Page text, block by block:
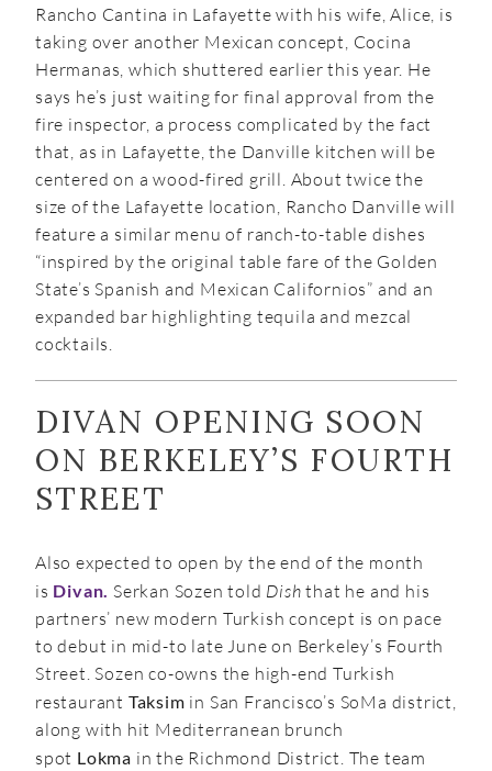
Rancho Cantina in Lafayette with his wife, Alice, is
taking over another Mexican concept, Cocina
Hermanas, which shuttered earlier this year. He
says he’s just waiting for final approval from the
fire inspector, a process complicated by the fact
that, as in Lafayette, the Danville kitchen will be
centered on a wood-fired grill. About twice the
size of the Lafayette location, Rancho Danville will
feature a similar menu of ranch-to-table dishes
“inspired by the original table fare of the Golden
State’s Spanish and Mexican Californios” and an
expanded bar highlighting tequila and mezcal
cocktails.
DIVAN OPENING SOON
ON BERKELEY’S FOURTH
STREET
Also expected to open by the end of the month
is Divan. Serkan Sozen told Dish that he and his
partners’ new modern Turkish concept is on pace
to debut in mid-to late June on Berkeley’s Fourth
Street. Sozen co-owns the high-end Turkish
restaurant Taksim in San Francisco’s SoMa district,
along with hit Mediterranean brunch
spot Lokma in the Richmond District. The team